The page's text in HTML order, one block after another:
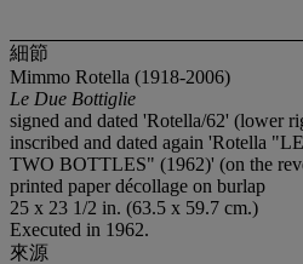
細節
Mimmo Rotella (1918-2006)
Le Due Bottiglie
signed and dated 'Rotella/62' (lower
inscribed and dated again 'Rotella
TWO BOTTLES" (1962)' (on the
printed paper décollage on burlap
25 x 23 1/2 in. (63.5 x 59.7 cm.)
Executed in 1962.
來源